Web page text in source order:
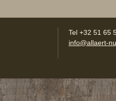
Tel +32 51 65
info@allaert-